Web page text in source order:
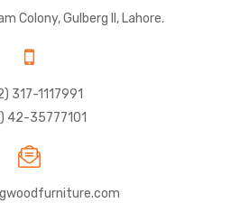
Colony, Gulberg II, Lahore.
317-1117991
42-35777101